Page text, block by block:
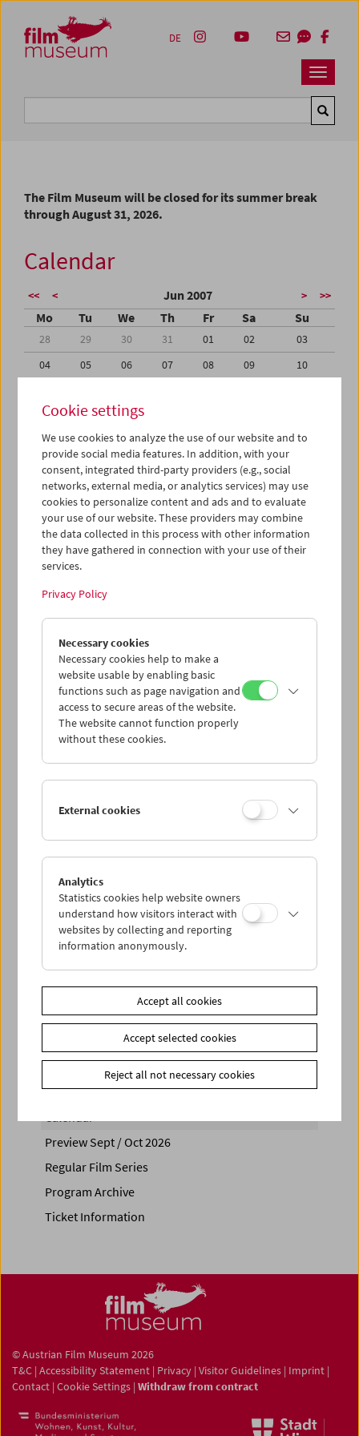
Zum Inhalt
Zum Hauptmenü
Zur Servicenavigation
Zum Suche
Navbar
DE
The Film Museum will be closed for its summer break
through August 31, 2026.
Calendar
<< < Jun 2007 > >>
Mo Tu We Th Fr Sa Su
28 29 30 31 01 02
03
04
05 06 07 08 09
10
18
19 20
25
26 27 28 29 30
01
02
03 04 05 06 07
iCalender
Program booklet (PDF in German)
English language or subtitles
< Previous week Next week >
Mon 18.6.
Tue 19.6.
Wed 20.6.
Thu 21.6.
Sat 23.6.
Sun 24.6.
PROGRAM OVERVIEW
Share on
Calendar
Preview Sept / Oct 2026
Regular Film Series
Program Archive
Ticket Information
© Austrian Film Museum 2026
T&C | Accessibility Statement | Privacy | Visitor Guidelines | Imprint |
Contact | Cookie Settings | Withdraw from contract
Cookie settings
We use cookies to analyze the use of our website and to
provide social media features. In addition, with your
consent, integrated third-party providers (e.g., social
networks, external media, or analytics services) may use
cookies to personalize content and ads and to evaluate
your use of our website. These providers may combine
the data collected in this process with other information
they have gathered in connection with your use of their
services.
Privacy Policy
Necessary cookies
Necessary cookies help to make a
website usable by enabling basic
functions such as page navigation and
access to secure areas of the website.
The website cannot function properly
without these cookies.
External cookies
Analytics
Statistics cookies help website owners
understand how visitors interact with
websites by collecting and reporting
information anonymously.
Accept all cookies
Accept selected cookies
Reject all not necessary cookies